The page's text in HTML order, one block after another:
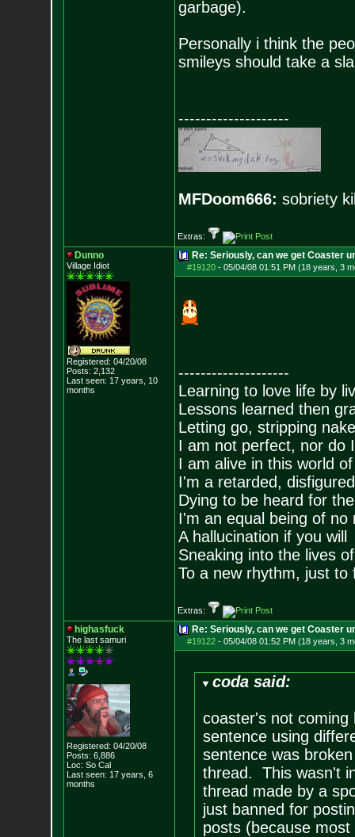
garbage).
Personally i think the
smileys should take a
--------------------
MFDoom666: sobriety
Extras:
Dunno
Village Idiot
Registered: 04/20/08
Posts: 2,132
Last seen: 17 years, 10
months
Re: Seriously, can we get Coaster
#19120- 05/04/08 01:51 PM (18 years, 3
--------------------
Learning to love life by
Lessons learned then
Letting go, stripping
I am not perfect, nor do
I am alive in this world
I'm a retarded,
Dying to be heard for
I'm an equal being of no
A hallucination if you will
Sneaking into the lives
To a new rhythm, just to
Extras:
highasfuck
The last samuri
Registered: 04/20/08
Posts: 6,886
Loc: So Cal
Last seen: 17 years, 6
months
Re: Seriously, can we get Coaster
#19122- 05/04/08 01:52 PM (18 years, 3
coda said:
coaster's not
sentence using
sentence was
thread. This wasn't
thread made by a
just banned for
posts (because